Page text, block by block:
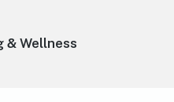
& Wellness